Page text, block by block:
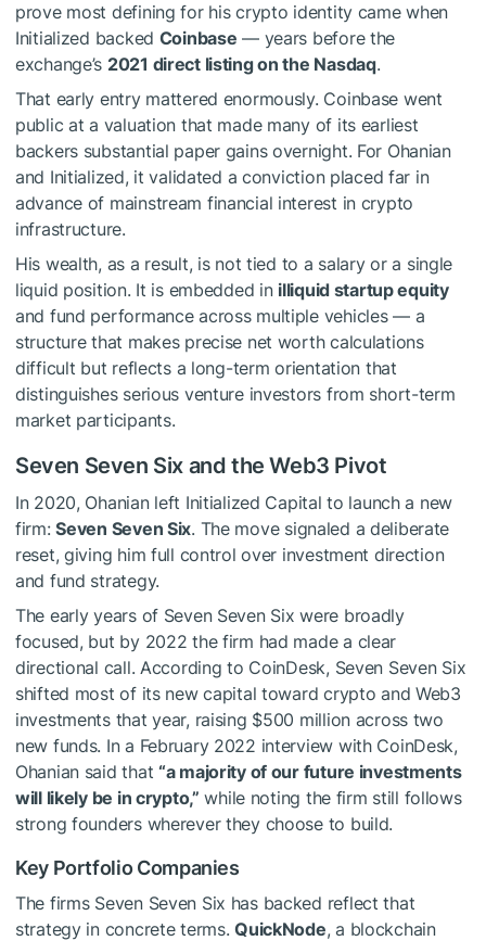
prove most defining for his crypto identity came when
Initialized backed Coinbase — years before the
exchange’s 2021 direct listing on the Nasdaq.
That early entry mattered enormously. Coinbase went
public at a valuation that made many of its earliest
backers substantial paper gains overnight. For Ohanian
and Initialized, it validated a conviction placed far in
advance of mainstream financial interest in crypto
infrastructure.
His wealth, as a result, is not tied to a salary or a single
liquid position. It is embedded in illiquid startup equity
and fund performance across multiple vehicles — a
structure that makes precise net worth calculations
difficult but reflects a long-term orientation that
distinguishes serious venture investors from short-term
market participants.
Seven Seven Six and the Web3 Pivot
In 2020, Ohanian left Initialized Capital to launch a new
firm:Seven Seven Six. The move signaled a deliberate
reset, giving him full control over investment direction
and fund strategy.
The early years of Seven Seven Six were broadly
focused, but by 2022 the firm had made a clear
directional call. According to CoinDesk, Seven Seven Six
shifted most of its new capital toward crypto and Web3
investments that year, raising $500 million across two
new funds. In a February 2022 interview with CoinDesk,
Ohanian said that “a majority of our future investments
will likely be in crypto,” while noting the firm still follows
strong founders wherever they choose to build.
Key Portfolio Companies
The firms Seven Seven Six has backed reflect that
strategy in concrete terms.QuickNode, a blockchain